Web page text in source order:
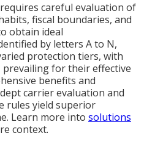
careful evaluation of
fiscal boundaries, and
obtain ideal
by letters A to N,
protection tiers, with
prevailing for their effective
benefits and
carrier evaluation and
rules yield superior
Learn more into solutions
context.